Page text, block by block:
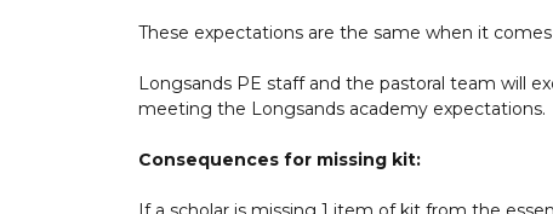
These expectations are the same when it
Longsands PE staff and the pastoral team will
meeting the Longsands academy expectations.
Consequences for missing kit: